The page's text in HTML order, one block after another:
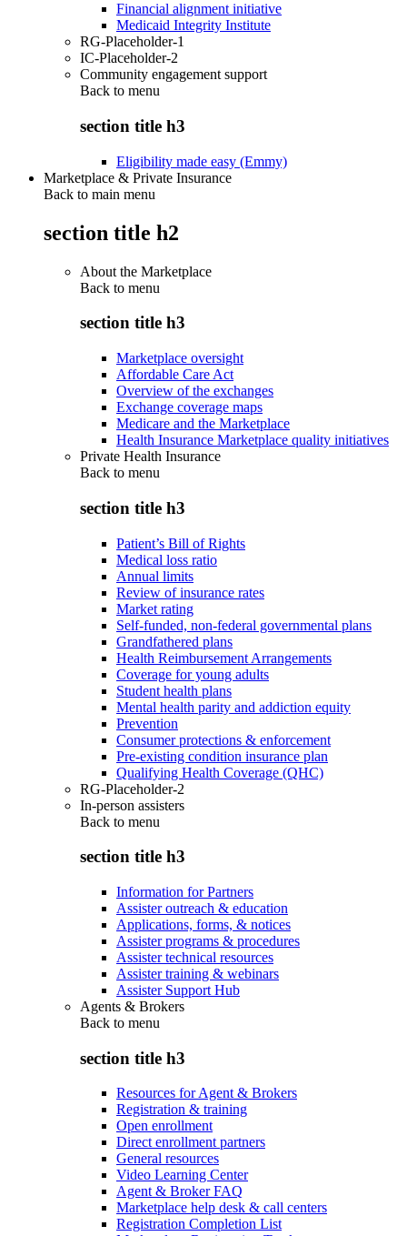
Financial alignment initiative
Medicaid Integrity Institute
RG-Placeholder-1
IC-Placeholder-2
Community engagement support
Back to menu
section title h3
Eligibility made easy (Emmy)
Marketplace & Private Insurance
Back to main menu
section title h2
About the Marketplace
Back to menu
section title h3
Marketplace oversight
Affordable Care Act
Overview of the exchanges
Exchange coverage maps
Medicare and the Marketplace
Health Insurance Marketplace quality initiatives
Private Health Insurance
Back to menu
section title h3
Patient’s Bill of Rights
Medical loss ratio
Annual limits
Review of insurance rates
Market rating
Self-funded, non-federal governmental plans
Grandfathered plans
Health Reimbursement Arrangements
Coverage for young adults
Student health plans
Mental health parity and addiction equity
Prevention
Consumer protections & enforcement
Pre-existing condition insurance plan
Qualifying Health Coverage (QHC)
RG-Placeholder-2
In-person assisters
Back to menu
section title h3
Information for Partners
Assister outreach & education
Applications, forms, & notices
Assister programs & procedures
Assister technical resources
Assister training & webinars
Assister Support Hub
Agents & Brokers
Back to menu
section title h3
Resources for Agent & Brokers
Registration & training
Open enrollment
Direct enrollment partners
General resources
Video Learning Center
Agent & Broker FAQ
Marketplace help desk & call centers
Registration Completion List